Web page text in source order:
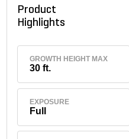
Product
Highlights
GROWTH HEIGHT MAX
30 ft.
EXPOSURE
Full